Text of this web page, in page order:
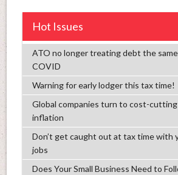
Hot Issues
ATO no longer treating debt the
COVID
Warning for early lodger this tax time!
Global companies turn to cost-cutting
inflation
Don’t get caught out at tax time with
jobs
Does Your Small Business Need to